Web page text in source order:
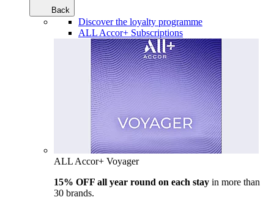
Back
Discover the loyalty programme
ALL Accor+ Subscriptions
ALL Accor+ Voyager
15% OFF all year round on each stay in more than
30 brands.